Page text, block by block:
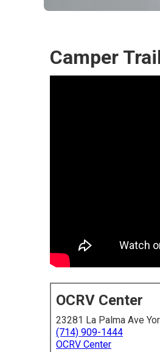
Camper
OCRV Center
23281 La Palma Ave
(714) 909-1444
OCRV Center